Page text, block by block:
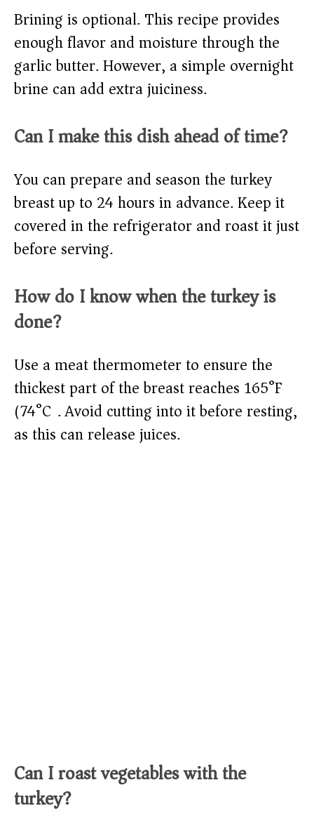
Brining is optional. This recipe provides
enough flavor and moisture through the
garlic butter. However, a simple overnight
brine can add extra juiciness.
Can I make this dish ahead of time?
You can prepare and season the turkey
breast up to 24 hours in advance. Keep it
covered in the refrigerator and roast it just
before serving.
How do I know when the turkey is
done?
Use a meat thermometer to ensure the
thickest part of the breast reaches 165°F
(74°C). Avoid cutting into it before resting,
as this can release juices.
Can I roast vegetables with the
turkey?